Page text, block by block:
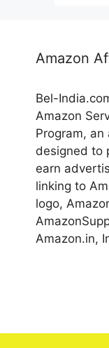
Amazon
Bel-
Amazon
Program,
designed to
earn
linking to
logo,
Amazon.in,